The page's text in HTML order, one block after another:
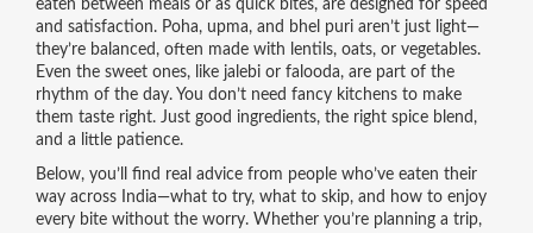
eaten between meals or as quick bites, are designed for speed
and satisfaction. Poha, upma, and bhel puri aren’t just light—
they’re balanced, often made with lentils, oats, or vegetables.
Even the sweet ones, like jalebi or falooda, are part of the
rhythm of the day. You don’t need fancy kitchens to make
them taste right. Just good ingredients, the right spice blend,
and a little patience.
Below, you’ll find real advice from people who’ve eaten their
way across India—what to try, what to skip, and how to enjoy
every bite without the worry. Whether you’re planning a trip,